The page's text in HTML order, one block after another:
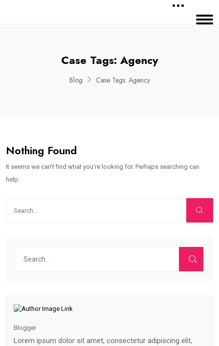
Case Tags: Agency
Blog Case Tags: Agency
Nothing Found
It seems we can’t find what you’re looking for. Perhaps searching can
help.
Blogger
Lorem ipsum dolor sit amet, consectetur adipiscing elit,